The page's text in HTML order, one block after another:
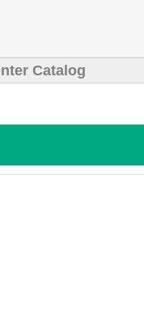
Catalog